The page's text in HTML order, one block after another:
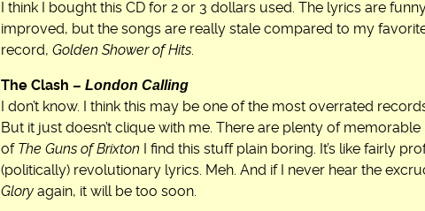
I think I bought this CD for 2 or 3 dollars used. The lyrics are
improved, but the songs are really stale compared to my favorite
record, Golden Shower of Hits
The Clash – London Calling
I don’t know. I think this may be one of the most overrated
But it just doesn’t clique with me. There are plenty of
of The Guns of Brixton I find this stuff plain boring. It’s like fairly
(politically) revolutionary lyrics. Meh. And if I never hear the
Glory again, it will be too soon.